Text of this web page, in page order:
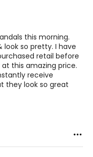
this morning.
look so pretty. I have
retail before
this amazing price.
receive
they look so great